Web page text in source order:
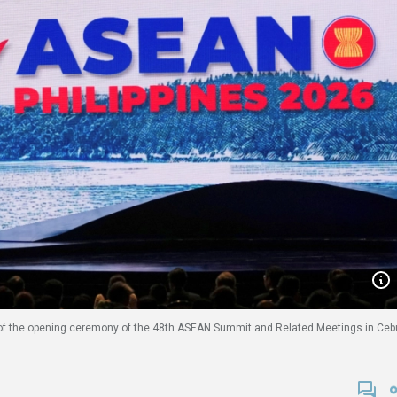
opening ceremony of the 48th ASEAN Summit and Related Meetings in